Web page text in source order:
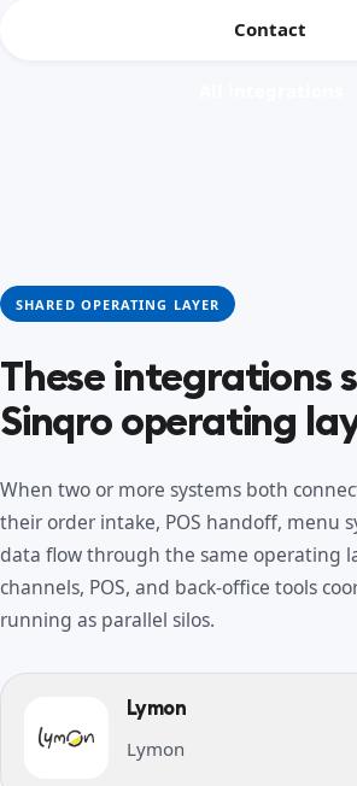
Contact
SHARED OPERATING LAYER
These integrations
Sinqro operating
When two or more systems both
their order intake, POS handoff, menu
data flow through the same operating
channels, POS, and back-office tools
running as parallel silos.
Lymon
Lymon